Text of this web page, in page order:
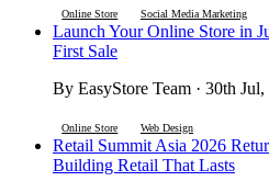
Online Store Social Media Marketing
Launch Your Online Store in
First Sale
By EasyStore Team · 30th
Online Store Web Design
Retail Summit Asia 2026
Building Retail That Lasts